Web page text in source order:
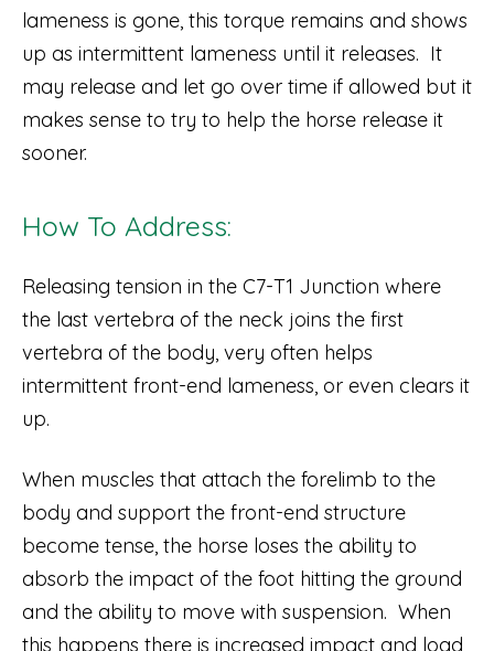
lameness is gone, this torque remains and shows
up as intermittent lameness until it releases. It
may release and let go over time if allowed but it
makes sense to try to help the horse release it
sooner.
How To Address:
Releasing tension in the C7-T1 Junction where
the last vertebra of the neck joins the first
vertebra of the body, very often helps
intermittent front-end lameness, or even clears it
up.
When muscles that attach the forelimb to the
body and support the front-end structure
become tense, the horse loses the ability to
absorb the impact of the foot hitting the ground
and the ability to move with suspension. When
this happens there is increased impact and load